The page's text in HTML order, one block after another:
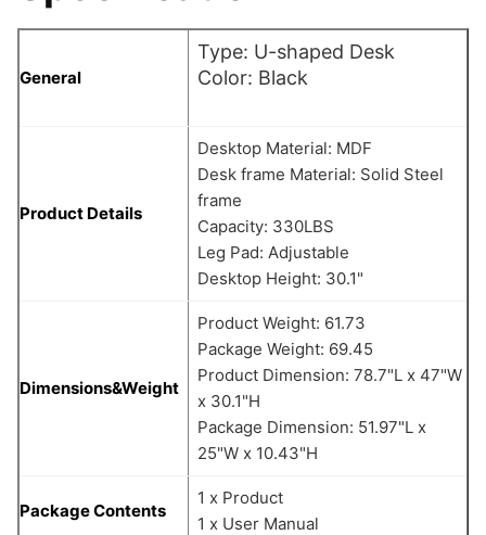
General
Type: U-shaped Desk
Color: Black
Product Details
Desktop Material: MDF
Desk frame Material: Solid Steel
frame
Capacity: 330LBS
Leg Pad: Adjustable
Desktop Height: 30.1"
Dimensions&Weight
Product Weight: 61.73
Package Weight: 69.45
Product Dimension: 78.7"L x 47"W
x 30.1"H
Package Dimension: 51.97"L x
25"W x 10.43"H
Package Contents
1 x Product
1 x User Manual